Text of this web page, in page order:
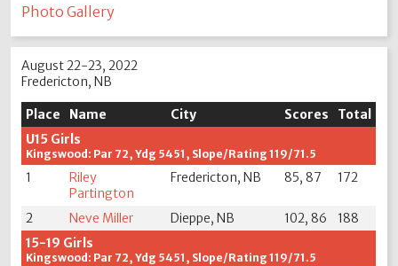
Photo Gallery
August 22-23, 2022
Fredericton, NB
Place Name City Scores
Total
U15 Girls
Kingswood: Par 72, Ydg 5451, Slope/Rating 119/71.5
1
Riley
Partington
Fredericton, NB 85, 87 172
2 Neve Miller Dieppe, NB 102, 86
188
15-19 Girls
Kingswood: Par 72, Ydg 5451, Slope/Rating 119/71.5